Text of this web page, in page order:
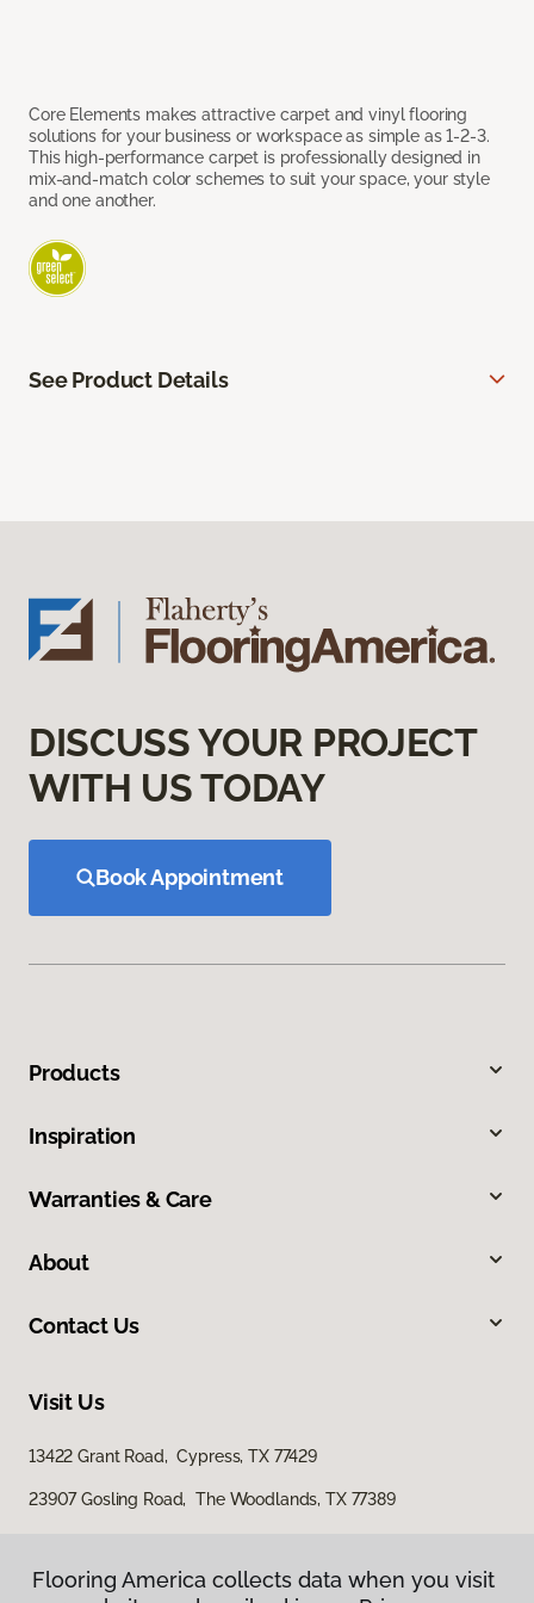
Core Elements makes attractive carpet and vinyl flooring
solutions for your business or workspace as simple as 1-2-3.
This high-performance carpet is professionally designed in
mix-and-match color schemes to suit your space, your style
and one another.
See Product Details
DISCUSS YOUR PROJECT
WITH US TODAY
Book Appointment
Products
Inspiration
Warranties & Care
About
Contact Us
Visit Us
13422 Grant Road, Cypress, TX 77429
23907 Gosling Road, The Woodlands, TX 77389
Flooring America collects data when you visit